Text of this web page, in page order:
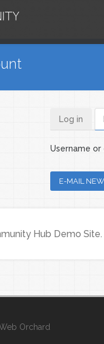
Log in
Username or
Hub Demo Site.
Orchard